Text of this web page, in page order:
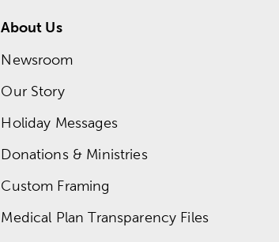
About Us
Newsroom
Our Story
Holiday Messages
Donations & Ministries
Custom Framing
Medical Plan Transparency Files